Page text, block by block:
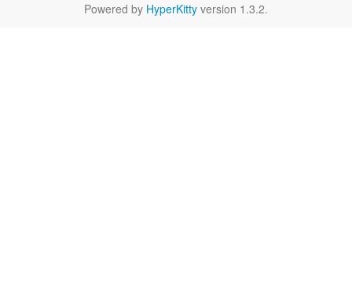
Powered by HyperKitty version 1.3.2.